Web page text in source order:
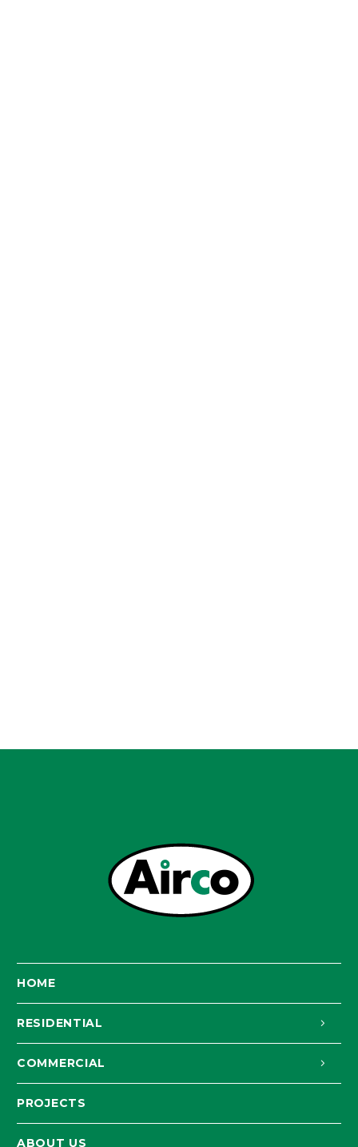
HOME
RESIDENTIAL
COMMERCIAL
PROJECTS
ABOUT US